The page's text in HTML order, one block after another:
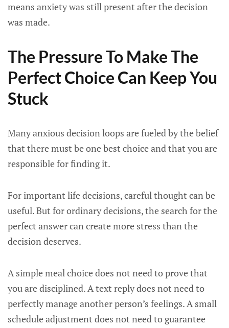
means anxiety was still present after the decision
was made.
The Pressure To Make The
Perfect Choice Can Keep You
Stuck
Many anxious decision loops are fueled by the belief
that there must be one best choice and that you are
responsible for finding it.
For important life decisions, careful thought can be
useful. But for ordinary decisions, the search for the
perfect answer can create more stress than the
decision deserves.
A simple meal choice does not need to prove that
you are disciplined. A text reply does not need to
perfectly manage another person’s feelings. A small
schedule adjustment does not need to guarantee